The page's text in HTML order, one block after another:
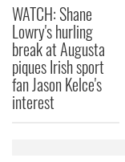
WATCH: Shane
Lowry's hurling
break at Augusta
piques Irish sport
fan Jason Kelce's
interest